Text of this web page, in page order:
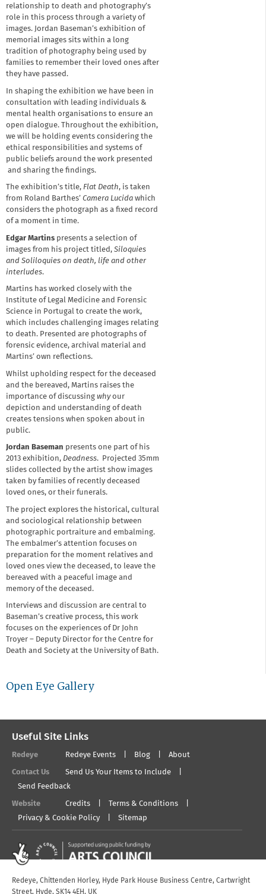
relationship to death and photography’s
role in this process through a variety of
images. Jordan Baseman’s exhibition of
memorial images sits within a long
tradition of photography being used by
families to remember their loved ones after
they have passed.
In shaping the exhibition we have been in
consultation with leading individuals &
mental health organisations to ensure an
open dialogue. Throughout the exhibition,
we will be holding events considering the
ethical responsibilities and systems of
public beliefs around the work presented
and sharing the findings.
The exhibition’s title, Flat Death, is taken
from Roland Barthes’ Camera Lucida which
considers the photograph as a fixed record
of a moment in time.
Edgar Martins presents a selection of
images from his project titled, Siloquies
and Soliloquies on death, life and other
interludes.
Martins has worked closely with the
Institute of Legal Medicine and Forensic
Science in Portugal to create the work,
which includes challenging images relating
to death. Presented are photographs of
forensic evidence, archival material and
Martins’ own reflections.
Whilst upholding respect for the deceased
and the bereaved, Martins raises the
importance of discussing whyour
depiction and understanding of death
creates tensions when spoken about in
public.
Jordan Baseman presents one part of his
2013 exhibition, Deadness. Projected 35mm
slides collected by the artist show images
taken by families of recently deceased
loved ones, or their funerals.
The project explores the historical, cultural
and sociological relationship between
photographic portraiture and embalming.
The embalmer’s attention focuses on
preparation for the moment relatives and
loved ones view the deceased, to leave the
bereaved with a peaceful image and
memory of the deceased.
Interviews and discussion are central to
Baseman’s creative process, this work
focuses on the experiences of Dr John
Troyer – Deputy Director for the Centre for
Death and Society at the University of Bath.
Open Eye Gallery
Useful Site Links
Redeye Redeye Events Blog About
Contact Us
Send Us Your Items to Include
Send Feedback
Website Credits
Terms & Conditions
Privacy & Cookie Policy
Sitemap
Redeye, Chittenden Horley, Hyde Park House Business Centre, Cartwright
Street, Hyde, SK14 4EH, UK